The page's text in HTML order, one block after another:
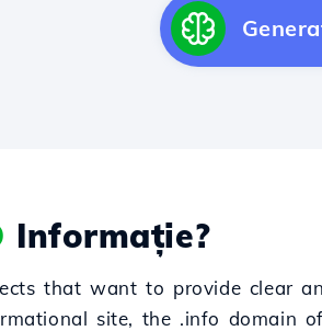
Informație?
that want to provide clear
site, the .info domain